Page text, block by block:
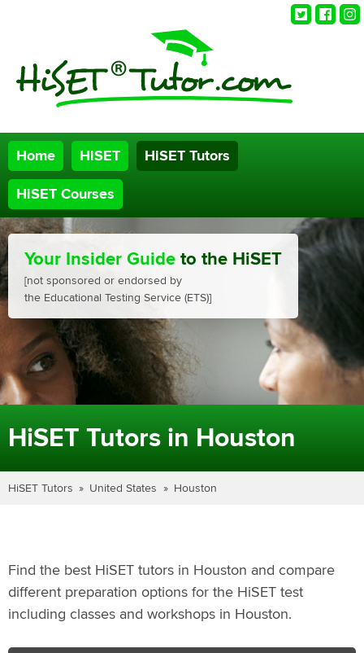
Twitter
Home HiSET HiSET Tutors
HiSET Courses
Your Insider Guide to the HiSET
[not sponsored or endorsed by
the Educational Testing Service (ETS)]
HiSET Tutors in Houston
HiSET Tutors United States Houston
Find the best HiSET tutors in Houston and compare
different preparation options for the HiSET test
including classes and workshops in Houston.